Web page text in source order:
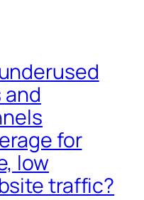
for
low
traffic?